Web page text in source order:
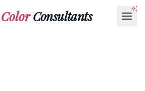
ColorConsultants